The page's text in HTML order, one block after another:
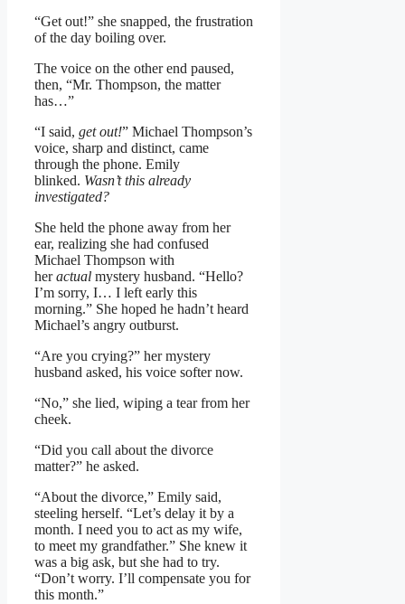
“Get out!” she snapped, the frustration
of the day boiling over.
The voice on the other end paused,
then, “Mr. Thompson, the matter
has…”
“I said, get out!” Michael Thompson’s
voice, sharp and distinct, came
through the phone. Emily
blinked. Wasn’t this already
investigated?
She held the phone away from her
ear, realizing she had confused
Michael Thompson with
heractual mystery husband. “Hello?
I’m sorry, I… I left early this
morning.” She hoped he hadn’t heard
Michael’s angry outburst.
“Are you crying?” her mystery
husband asked, his voice softer now.
“No,” she lied, wiping a tear from her
cheek.
“Did you call about the divorce
matter?” he asked.
“About the divorce,” Emily said,
steeling herself. “Let’s delay it by a
month. I need you to act as my wife,
to meet my grandfather.” She knew it
was a big ask, but she had to try.
“Don’t worry. I’ll compensate you for
this month.”